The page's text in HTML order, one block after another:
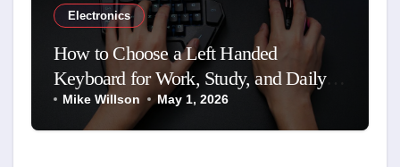
Electronics
How to Choose a Left Handed
Keyboard for Work, Study, and Daily
Use
Mike Willson May 1, 2026